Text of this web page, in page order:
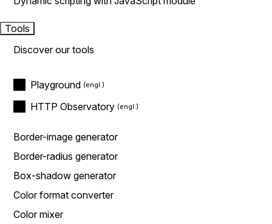
Tools
Discover our tools
Playground
HTTP Observatory
Border-image generator
Border-radius generator
Box-shadow generator
Color format converter
Color mixer